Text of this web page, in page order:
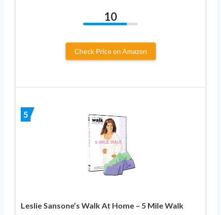
10
Check Price on Amazon
5
Leslie Sansone’s Walk At Home – 5 Mile Walk